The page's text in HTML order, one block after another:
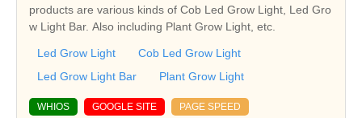
products are various kinds of Cob Led Grow Light, Led Gro
w Light Bar. Also including Plant Grow Light, etc.
Led Grow Light
Cob Led Grow Light
Led Grow Light Bar
Plant Grow Light
WHIOS GOOGLE SITE PAGE SPEED